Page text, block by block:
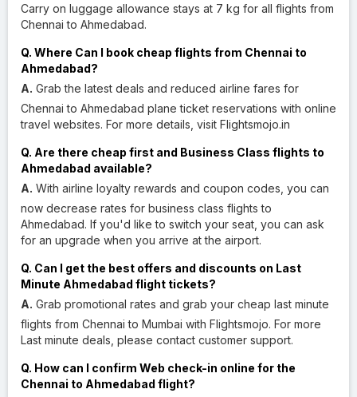
Carry on luggage allowance stays at 7 kg for all flights from
Chennai to Ahmedabad.
Q. Where Can I book cheap flights from Chennai to
Ahmedabad?
A. Grab the latest deals and reduced airline fares for
Chennai to Ahmedabad plane ticket reservations with online
travel websites. For more details, visit Flightsmojo.in
Q. Are there cheap first and Business Class flights to
Ahmedabad available?
A. With airline loyalty rewards and coupon codes, you can
now decrease rates for business class flights to
Ahmedabad. If you'd like to switch your seat, you can ask
for an upgrade when you arrive at the airport.
Q. Can I get the best offers and discounts on Last
Minute Ahmedabad flight tickets?
A. Grab promotional rates and grab your cheap last minute
flights from Chennai to Mumbai with Flightsmojo. For more
Last minute deals, please contact customer support.
Q. How can I confirm Web check-in online for the
Chennai to Ahmedabad flight?